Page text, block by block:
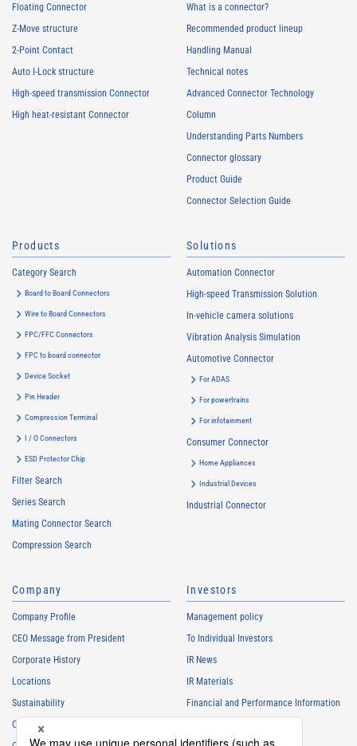
Floating Connector
Z-Move structure
2-Point Contact
Auto I-Lock structure
High-speed transmission Connector
High heat-resistant Connector
What is a connector?
Recommended product lineup
Handling Manual
Technical notes
Advanced Connector Technology
Column
Understanding Parts Numbers
Connector glossary
Product Guide
Connector Selection Guide
Products
Category Search
Board to Board Connectors
Wire to Board Connectors
FPC/FFC Connectors
FPC to board connector
Device Socket
Pin Header
Compression Terminal
I / O Connectors
ESD Protector Chip
Filter Search
Series Search
Mating Connector Search
Compression Search
Solutions
Automation Connector
High-speed Transmission Solution
In-vehicle camera solutions
Vibration Analysis Simulation
Automotive Connector
For ADAS
For powertrains
For infotainment
Consumer Connector
Home Appliances
Industrial Devices
Industrial Connector
Company
Company Profile
CEO Message from President
Corporate History
Locations
Sustainability
Careers
Investors
Management policy
To Individual Investors
IR News
IR Materials
Financial and Performance Information